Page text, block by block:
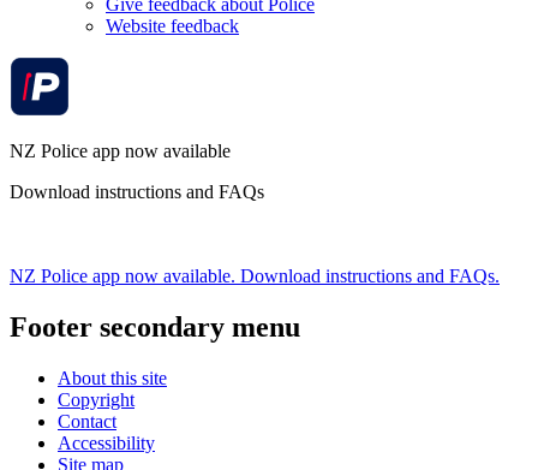
Give feedback about Police
Website feedback
NZ Police app now available
Download instructions and FAQs
NZ Police app now available. Download instructions and FAQs.
Footer secondary menu
About this site
Copyright
Contact
Accessibility
Site map